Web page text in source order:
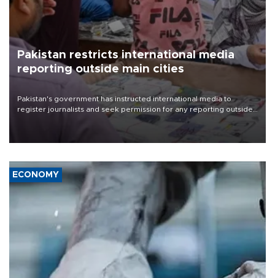
Pakistan restricts international media
reporting outside main cities
Pakistan's government has instructed international media to
register journalists and seek permission for any reporting outside
the country's three main cities, sparking concern from rights and
media groups over a threat to press freedom.
ECONOMY